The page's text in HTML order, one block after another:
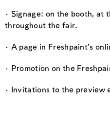
· Signage: on the booth, at
throughout the fair.
· A page in Freshpaint’s
· Promotion on the
· Invitations to the preview